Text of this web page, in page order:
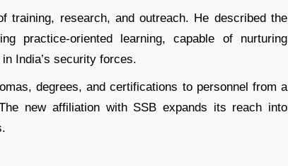
training, research, and outreach. He described the
practice-oriented learning, capable of nurturing
India’s security forces.
degrees, and certifications to personnel from a
new affiliation with SSB expands its reach into